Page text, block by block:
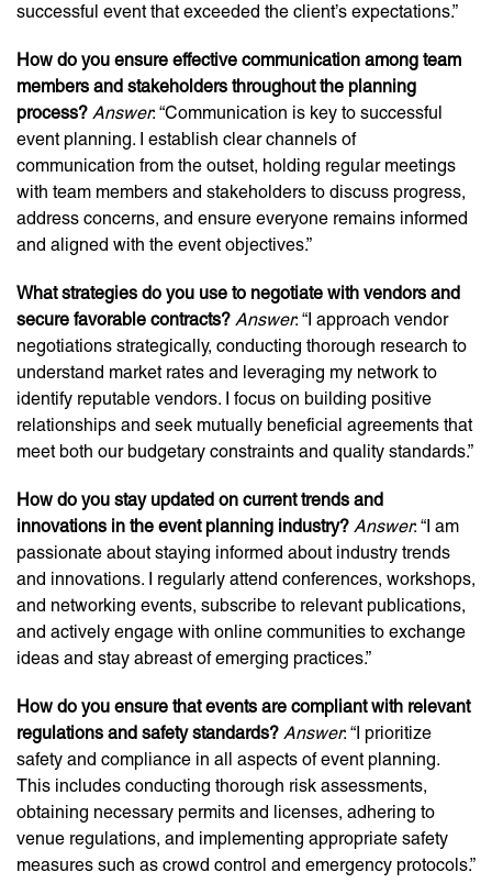
successful event that exceeded the client’s expectations.”
How do you ensure effective communication among team
members and stakeholders throughout the planning
process? Answer: “Communication is key to successful
event planning. I establish clear channels of
communication from the outset, holding regular meetings
with team members and stakeholders to discuss progress,
address concerns, and ensure everyone remains informed
and aligned with the event objectives.”
What strategies do you use to negotiate with vendors and
secure favorable contracts? Answer: “I approach vendor
negotiations strategically, conducting thorough research to
understand market rates and leveraging my network to
identify reputable vendors. I focus on building positive
relationships and seek mutually beneficial agreements that
meet both our budgetary constraints and quality standards.”
How do you stay updated on current trends and
innovations in the event planning industry? Answer: “I am
passionate about staying informed about industry trends
and innovations. I regularly attend conferences, workshops,
and networking events, subscribe to relevant publications,
and actively engage with online communities to exchange
ideas and stay abreast of emerging practices.”
How do you ensure that events are compliant with relevant
regulations and safety standards? Answer: “I prioritize
safety and compliance in all aspects of event planning.
This includes conducting thorough risk assessments,
obtaining necessary permits and licenses, adhering to
venue regulations, and implementing appropriate safety
measures such as crowd control and emergency protocols.”